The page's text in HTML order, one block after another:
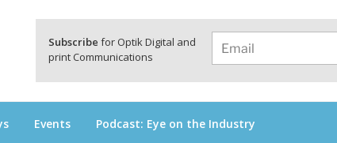
Subscribe for Optik Digital and
print Communications
Events Podcast: Eye on the Industry